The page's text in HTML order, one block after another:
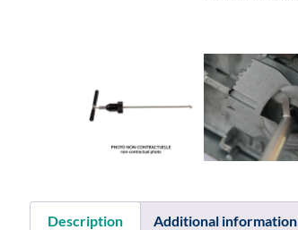
Description Additional information